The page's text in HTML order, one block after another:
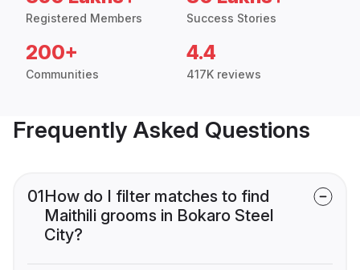
Registered Members Success Stories
200+
Communities
4.4
417K reviews
Frequently Asked Questions
01How do I filter matches to find
Maithili grooms in Bokaro Steel
City?